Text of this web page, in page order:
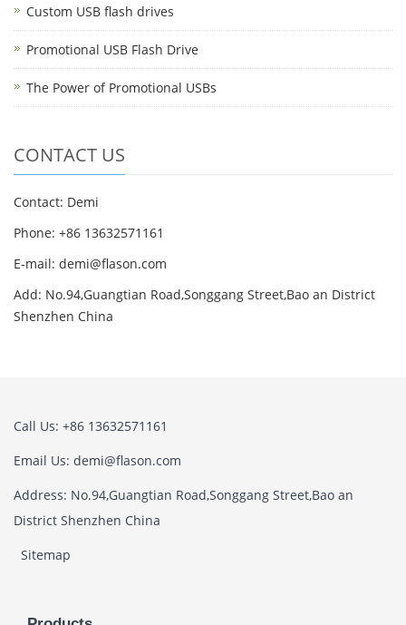
Custom USB flash drives
Promotional USB Flash Drive
The Power of Promotional USBs
CONTACT US
Contact: Demi
Phone: +86 13632571161
E-mail: demi@flason.com
Add: No.94,Guangtian Road,Songgang Street,Bao an District
Shenzhen China
Call Us: +86 13632571161
Email Us: demi@flason.com
Address: No.94,Guangtian Road,Songgang Street,Bao an
District Shenzhen China
Sitemap